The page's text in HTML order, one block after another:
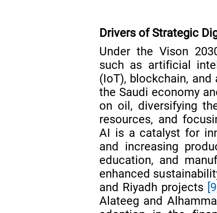
Drivers of Strategic
Under the Vison
such as artificial
(IoT), blockchain,
the Saudi economy
on oil, diversifying
resources, and
AI is a catalyst for
and increasing
education, and
enhanced
and Riyadh projects [9
Alateeg and